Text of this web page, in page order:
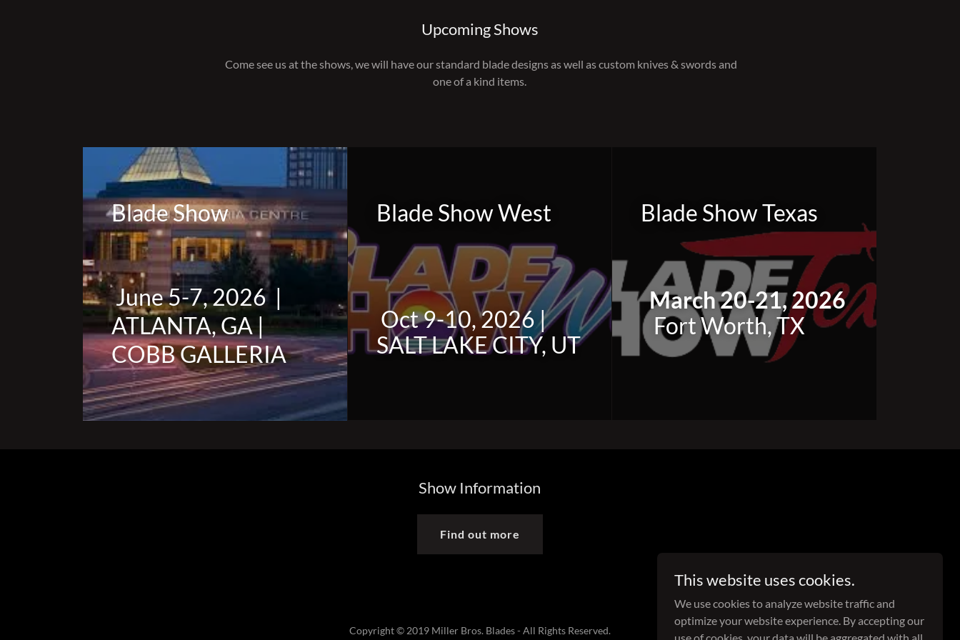
Upcoming Shows
Come see us at the shows, we will have our standard blade designs as well as custom knives & swords and
one of a kind items.
Blade Show
June 5-7, 2026 |
ATLANTA, GA |
COBB GALLERIA
Blade Show West
Oct 9-10, 2026 |
SALT LAKE CITY, UT
Blade Show Texas
March 20-21, 2026
Fort Worth, TX
Show Information
Find out more
Copyright © 2019 Miller Bros. Blades - All Rights Reserved.
This website uses cookies.
We use cookies to analyze website traffic and
optimize your website experience. By accepting our